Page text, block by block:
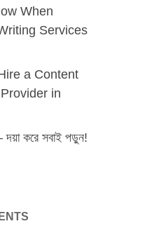
When
Services
a Content
in
দয়া করে সবাই পড়ুন!